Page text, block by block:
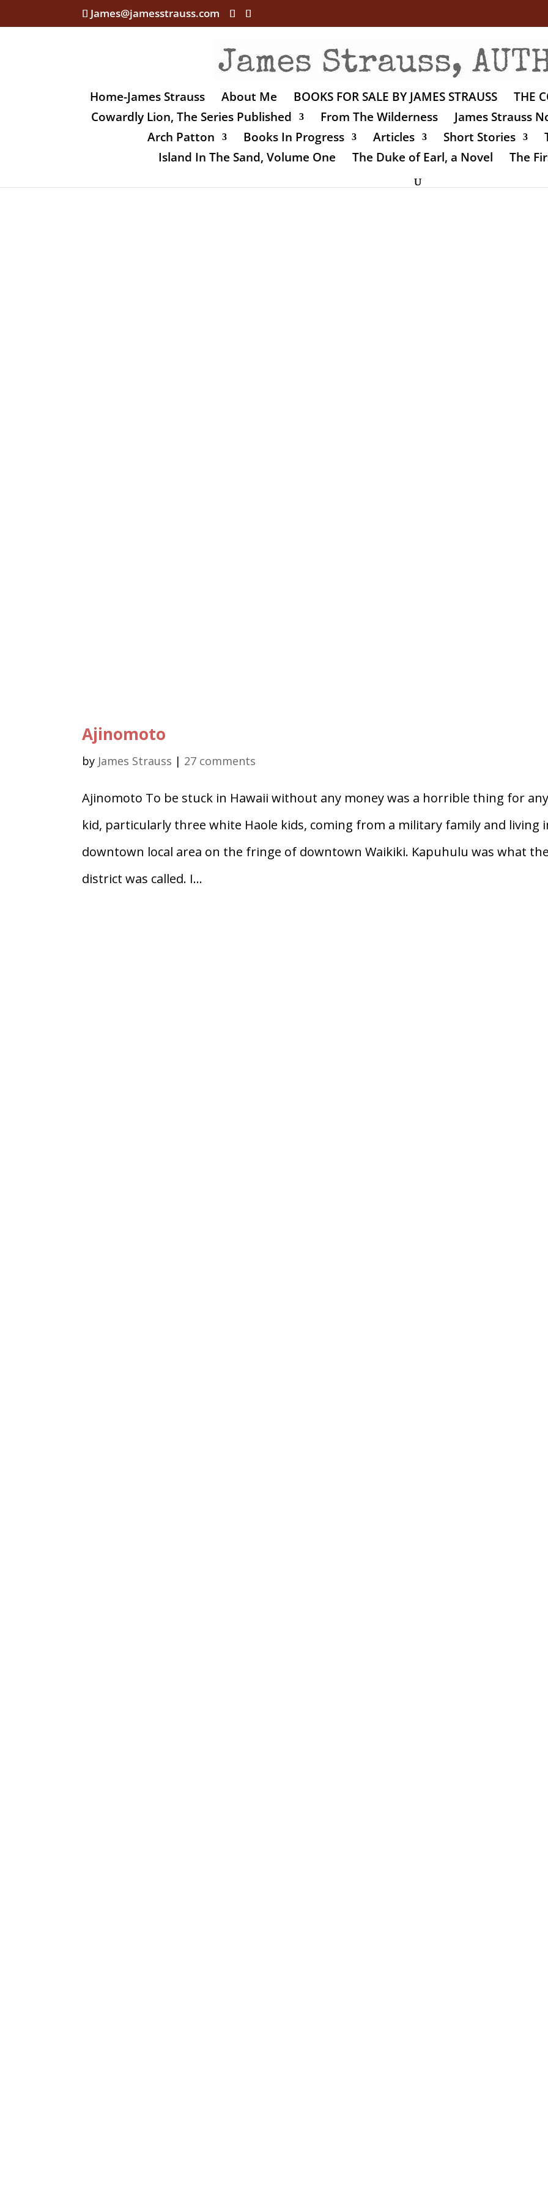
James@jamesstrauss.com
Home-James Strauss About Me BOOKS FOR SALE BY JAMES STRAUSS
THE
Cowardly Lion, The Series Published
From The Wilderness James Strauss
Arch Patton
Books In Progress Articles Short Stories
Island In The Sand, Volume One
The Duke of Earl, a Novel The
Ajinomoto
by James Strauss | 27 comments
Ajinomoto To be stuck in Hawaii without any money was a horrible thing for any
kid, particularly three white Haole kids, coming from a military family and living
downtown local area on the fringe of downtown Waikiki. Kapuhulu was what the
district was called. I...